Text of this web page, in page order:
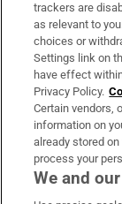
About Us
Irish Times
OUR
trackers are
as relevant to
choices or
Settings link on
have effect
Privacy Policy.
Certain vendors,
information on
already stored
process your
We and